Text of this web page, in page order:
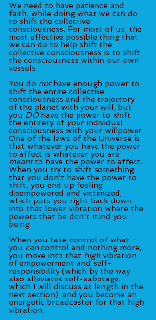
We need to have patience and
faith, while doing what we can do
to shift the collective
consciousness. For most of us, the
most effective possible thing that
we can do to help shift the
collective consciousness is to shift
the consciousness within our own
vessels.
You do not have enough power to
shift the entire collective
consciousness and the trajectory
of the planet with your will, but
you DO have the power to shift
the entirety of your individual
consciousness with your willpower.
One of the laws of the Universe is
that whatever you have the power
to affect is whatever you are
meant to have the power to affect.
When you try to shift something
that you don't have the power to
shift, you end up feeling
disempowered and victimized,
which puts you right back down
into that lower vibration where the
powers that be don't mind you
being.
When you take control of what
you can control and nothing more,
you move into that high vibration
of empowerment and self-
responsibility (which by the way
also alleviates self-sabotage,
which I will discuss at length in the
next section), and you become an
energetic broadcaster for that high
vibration.